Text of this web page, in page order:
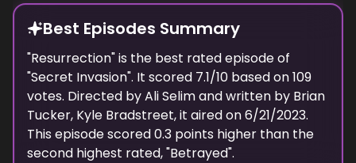
Best Episodes Summary
"Resurrection" is the best rated episode of
"Secret Invasion". It scored 7.1/10 based on109
votes. Directed byAli Selimand written by Brian
Tucker, Kyle Bradstreet, it aired on6/21/2023.
This episode scored0.3 points higher than the
second highest rated, "Betrayed".